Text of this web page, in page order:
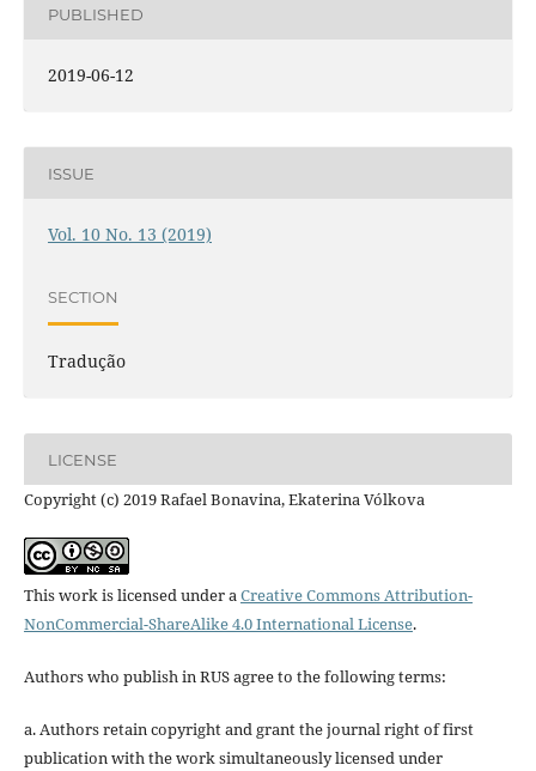
PUBLISHED
2019-06-12
ISSUE
Vol. 10 No. 13 (2019)
SECTION
Tradução
LICENSE
Copyright (c) 2019 Rafael Bonavina, Ekaterina Vólkova
This work is licensed under aCreative Commons Attribution-
NonCommercial-ShareAlike 4.0 International License.
Authors who publish in RUS agree to the following terms:
a. Authors retain copyright and grant the journal right of first
publication with the work simultaneously licensed under